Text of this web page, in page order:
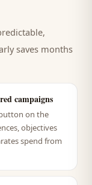
saves months
campaigns
on the
objectives
spend from